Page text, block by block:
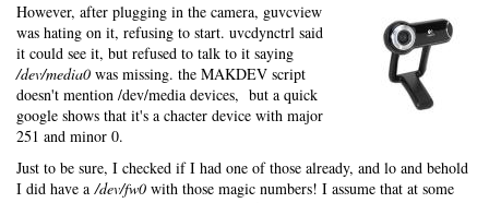
However, after plugging in the camera, guvcview
was hating on it, refusing to start. uvcdynctrl said
it could see it, but refused to talk to it saying
/dev/media0 was missing. the MAKDEV script
doesn't mention /dev/media devices, but a quick
google shows that it's a chacter device with major
251 and minor 0.
Just to be sure, I checked if I had one of those already, and lo and behold
I did have a/dev/fw0 with those magic numbers! I assume that at some